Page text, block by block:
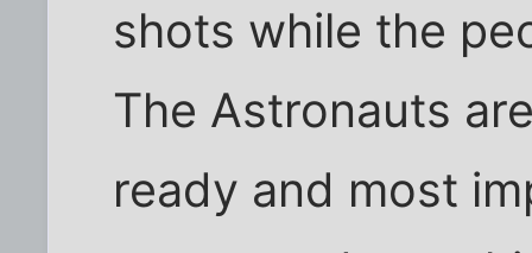
shots while the
The Astronauts
ready and most